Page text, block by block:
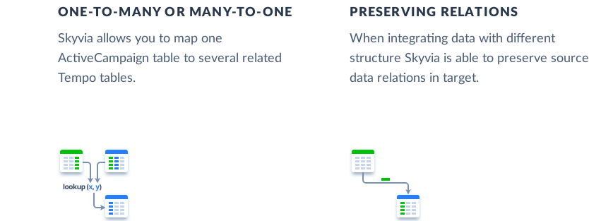
ONE-TO-MANY OR MANY-TO-ONE
Skyvia allows you to map one
ActiveCampaign table to several related
Tempo tables.
PRESERVING RELATIONS
When integrating data with different
structure Skyvia is able to preserve source
data relations in target.